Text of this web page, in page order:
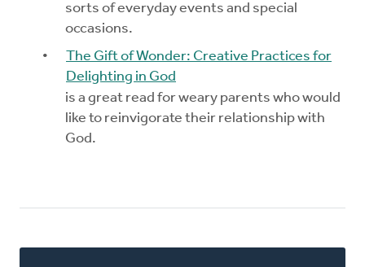
sorts of everyday events and special
occasions.
The Gift of Wonder: Creative Practices for
Delighting in God
is a great read for weary parents who would
like to reinvigorate their relationship with
God.